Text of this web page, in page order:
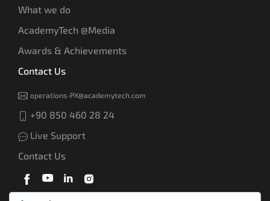
What we do
AcademyTech @Media
Awards & Achievements
Contact Us
operations-PX@academytech.com
+90 850 460 28 24
Live Support
Contact Us